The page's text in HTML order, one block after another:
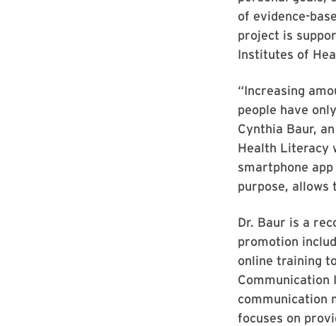
of evidence-
project is
Institutes of
“Increasing
people have
Cynthia Baur,
Health Literacy
smartphone
purpose, allows
Dr. Baur is a
promotion
online training
communication
focuses on